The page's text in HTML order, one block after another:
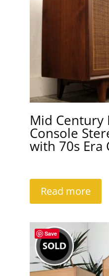
Mid
Console
with 70s Era
Read more
Save